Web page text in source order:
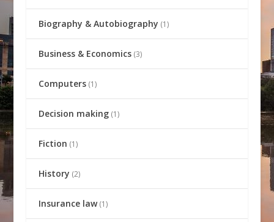
Biography & Autobiography (1)
Business & Economics(3)
Computers(1)
Decision making(1)
Fiction (1)
History (2)
Insurance law(1)